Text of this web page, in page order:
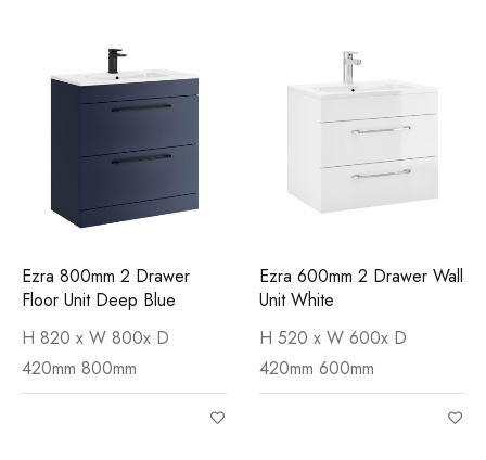
Ezra 800mm 2 Drawer
Floor Unit Deep Blue
H 820 x W 800x D
420mm 800mm
Ezra 600mm 2 Drawer Wall
Unit White
H 520 x W 600x D
420mm 600mm